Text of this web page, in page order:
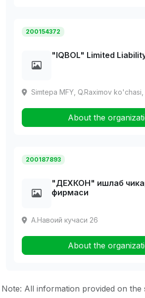
200154372
"IQBOL" Limited
Simtepa MFY, Q.Raximov
About the
200187893
"ДЕХКОH" ишлаб
фирмаси
А.Навоий кучаси 26
About the
Note: All information provided on the